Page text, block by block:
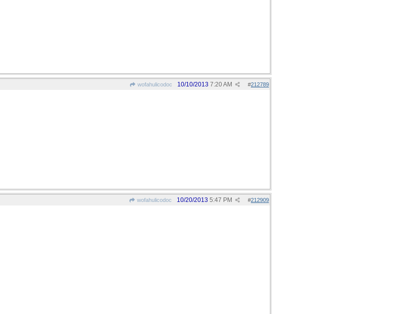
wofahulicodoc #212789
10/10/2013 7:20 AM
wofahulicodoc #212909
10/20/2013 5:47 PM